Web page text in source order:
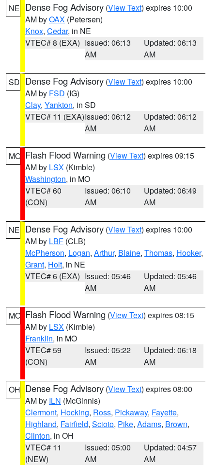
NE Dense Fog Advisory (View Text) expires 10:00
AM byOAX (Petersen)
Knox, Cedar, in NE
VTEC# 8 (EXA) Issued: 06:13
AM
Updated: 06:13
AM
SD Dense Fog Advisory (View Text) expires 10:00
AM by FSD (IG)
Clay, Yankton, in SD
VTEC# 11 (EXA)Issued: 06:12
AM
Updated: 06:12
AM
MO Flash Flood Warning (View Text) expires 09:15
AM by LSX (Kimble)
Washington, in MO
VTEC# 60
(CON)
Issued: 06:10
AM
Updated: 06:49
AM
NE Dense Fog Advisory (View Text) expires 10:00
AM by LBF (CLB)
McPherson, Logan, Arthur, Blaine, Thomas, Hooker,
Grant, Holt, in NE
VTEC# 6 (EXA) Issued: 05:46
AM
Updated: 05:46
AM
MO Flash Flood Warning (View Text) expires 08:15
AM by LSX (Kimble)
Franklin, in MO
VTEC# 59
(CON)
Issued: 05:22
AM
Updated: 06:18
AM
OH Dense Fog Advisory (View Text) expires 08:00
AM by ILN (McGinnis)
Clermont, Hocking, Ross, Pickaway, Fayette,
Highland, Fairfield, Scioto, Pike, Adams, Brown,
Clinton, in OH
VTEC# 11
(NEW)
Issued: 05:00
AM
Updated: 04:57
AM